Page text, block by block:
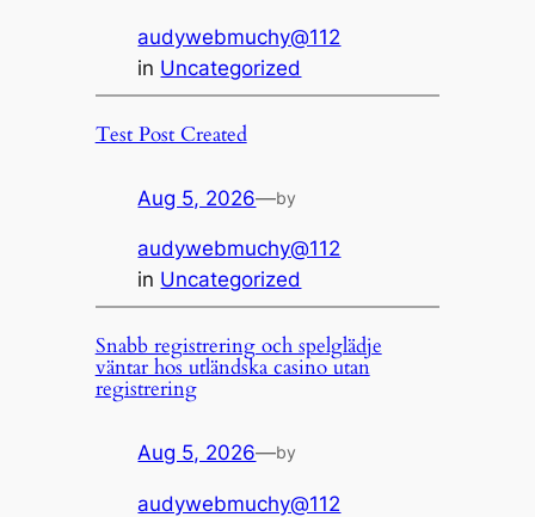
audywebmuchy@112
in Uncategorized
Test Post Created
Aug 5, 2026—by
audywebmuchy@112
in Uncategorized
Snabb registrering och spelglädje
väntar hos utländska casino utan
registrering
Aug 5, 2026—by
audywebmuchy@112